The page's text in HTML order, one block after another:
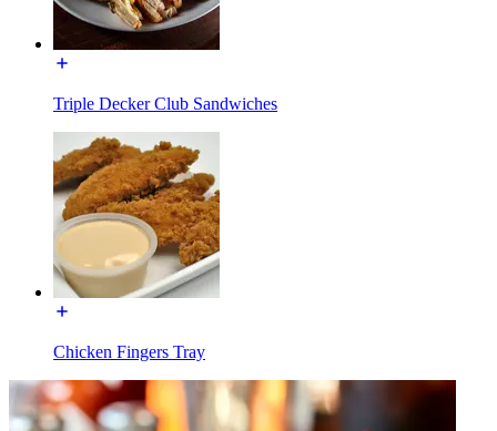
Triple Decker Club Sandwiches
Chicken Fingers Tray